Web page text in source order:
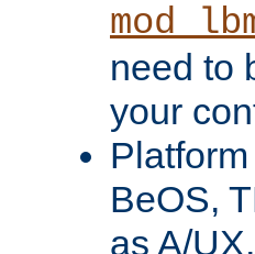
need to
your
BeOS,
as A/